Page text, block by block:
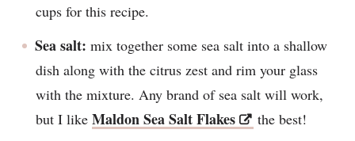
cups for this recipe.
Sea salt: mix together some sea salt into a shallow
dish along with the citrus zest and rim your glass
with the mixture. Any brand of sea salt will work,
but I like Maldon Sea Salt Flakes the best!